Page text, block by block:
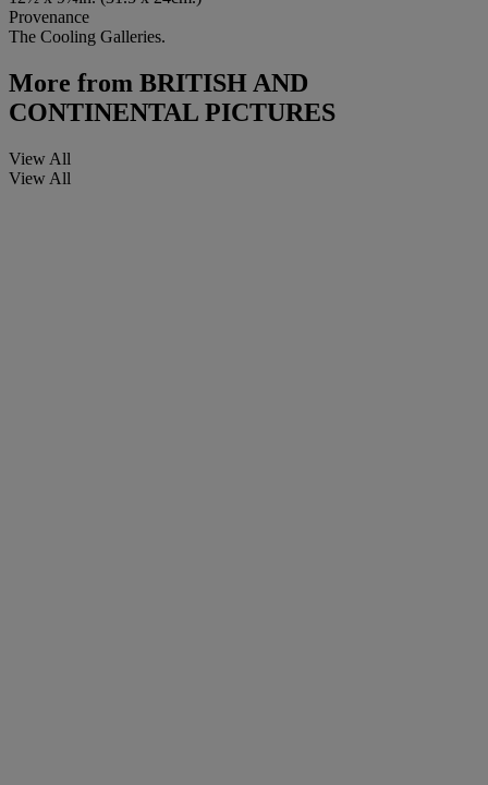
Provenance
The Cooling Galleries.
More from BRITISH AND
CONTINENTAL PICTURES
View All
View All